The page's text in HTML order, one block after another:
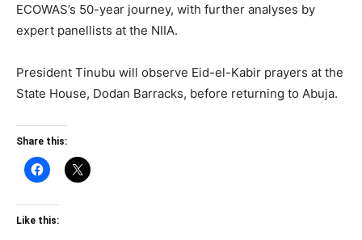
ECOWAS’s 50-year journey, with further analyses by
expert panellists at the NIIA.
President Tinubu will observe Eid-el-Kabir prayers at the
State House, Dodan Barracks, before returning to Abuja.
Share this:
Like this: